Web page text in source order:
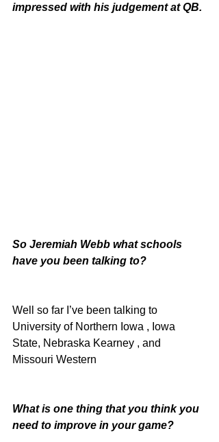
impressed with his judgement at QB.
So Jeremiah Webb what schools
have you been talking to?
Well so far I’ve been talking to
University of Northern Iowa , Iowa
State, Nebraska Kearney , and
Missouri Western
What is one thing that you think you
need to improve in your game?